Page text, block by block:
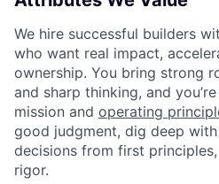
We hire successful builders
who want real impact,
ownership. You bring strong
and sharp thinking, and
mission and operating
good judgment, dig deep
decisions from first
rigor.